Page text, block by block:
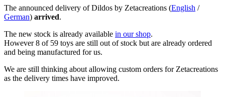
The announced delivery of Dildos by Zetacreations (English /
German) arrived.
The new stock is already available in our shop.
However 8 of 59 toys are still out of stock but are already ordered
and being manufactured for us.
We are still thinking about allowing custom orders for Zetacreations
as the delivery times have improved.